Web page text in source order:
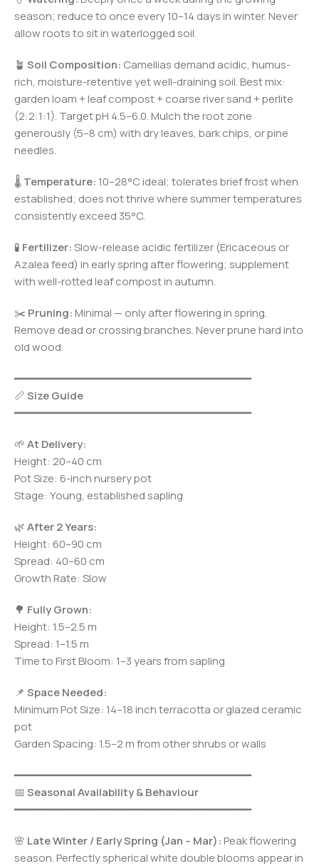
season; reduce to once every 10–14 days in winter. Never
allow roots to sit in waterlogged soil.
🪴 Soil Composition: Camellias demand acidic, humus-
rich, moisture-retentive yet well-draining soil. Best mix:
garden loam + leaf compost + coarse river sand + perlite
(2:2:1:1). Target pH 4.5–6.0. Mulch the root zone
generously (5–8 cm) with dry leaves, bark chips, or pine
needles.
🌡️ Temperature: 10–28°C ideal; tolerates brief frost when
established; does not thrive where summer temperatures
consistently exceed 35°C.
🧪 Fertilizer:Slow-release acidic fertilizer (Ericaceous or
Azalea feed) in early spring after flowering; supplement
with well-rotted leaf compost in autumn.
✂️Pruning:Minimal — only after flowering in spring.
Remove dead or crossing branches. Never prune hard into
old wood.
━━━━━━━━━━━━━━━━━━━━━━━━━━━━━━━━━━━━━
📏Size Guide
━━━━━━━━━━━━━━━━━━━━━━━━━━━━━━━━━━━━━
🌱 At Delivery:
Height: 20–40 cm
Pot Size: 6-inch nursery pot
Stage: Young, established sapling
🌿After 2 Years:
Height: 60–90 cm
Spread: 40–60 cm
Growth Rate: Slow
🌳 Fully Grown:
Height: 1.5–2.5 m
Spread: 1–1.5 m
Time to First Bloom: 1–3 years from sapling
📌 Space Needed:
Minimum Pot Size: 14–18 inch terracotta or glazed ceramic
pot
Garden Spacing: 1.5–2 m from other shrubs or walls
━━━━━━━━━━━━━━━━━━━━━━━━━━━━━━━━━━━━━
📅 Seasonal Availability & Behaviour
━━━━━━━━━━━━━━━━━━━━━━━━━━━━━━━━━━━━━
🌸 Late Winter / Early Spring (Jan – Mar):Peak flowering
season. Perfectly spherical white double blooms appear in